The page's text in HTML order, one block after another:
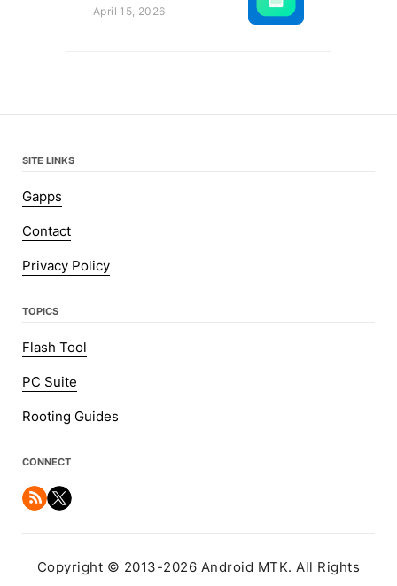
April 15, 2026
SITE LINKS
Gapps
Contact
Privacy Policy
TOPICS
Flash Tool
PC Suite
Rooting Guides
CONNECT
Copyright © 2013-2026 Android MTK. All Rights